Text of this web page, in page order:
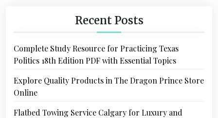
Recent Posts
Complete Study Resource for Practicing Texas
Politics 18th Edition PDF with Essential Topics
Explore Quality Products in The Dragon Prince Store
Online
Flatbed Towing Service Calgary for Luxury and